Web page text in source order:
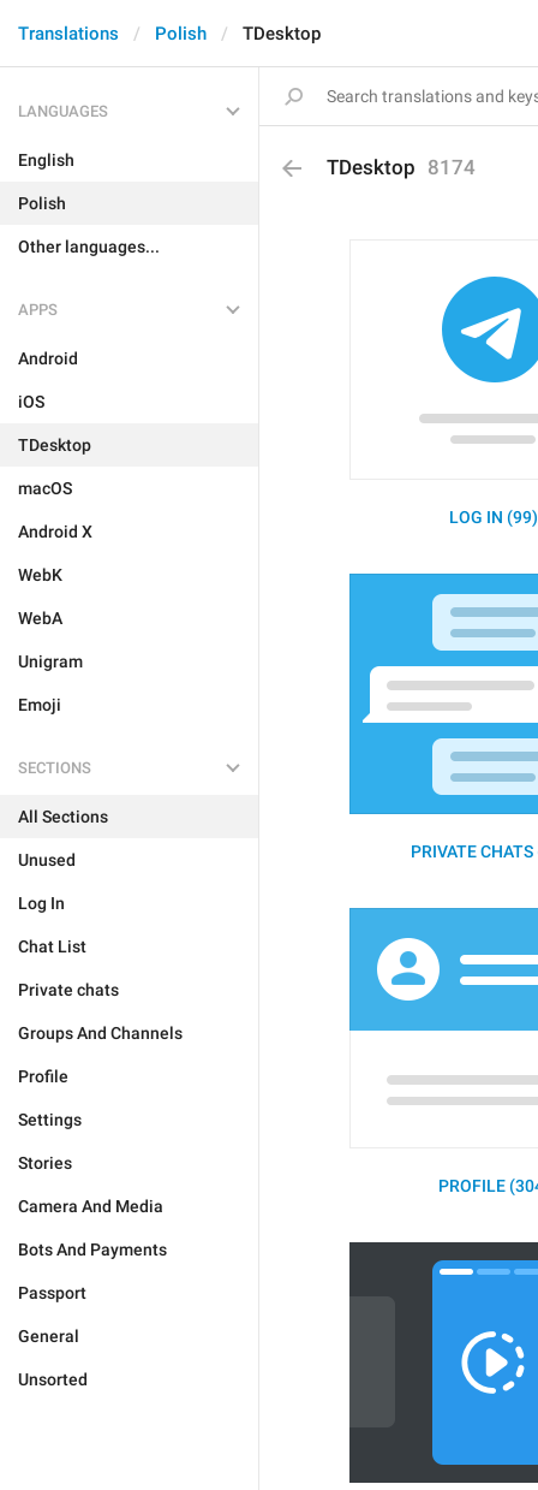
Translations Polish TDesktop
LANGUAGES
English
Polish
Other languages...
APPS
Android
iOS
TDesktop
macOS
Android X
WebK
WebA
Unigram
Emoji
SECTIONS
All Sections
Unused
Log In
Chat List
Private chats
Groups And Channels
Profile
Settings
Stories
Camera And Media
Bots And Payments
Passport
General
Unsorted
TDesktop 8174
LOG IN (99)
PRIVATE
PROFILE